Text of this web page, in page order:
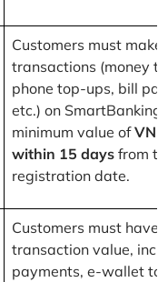
Customers must
transactions (money
phone top-ups, bill
etc.) on SmartBanking
minimum value of
within 15 days from
registration date.
Customers must have
transaction value,
payments, e-wallet